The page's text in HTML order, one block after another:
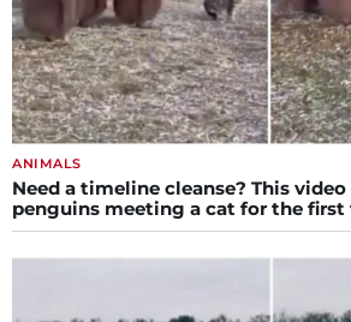
ANIMALS
Need a timeline cleanse? This
penguins meeting a cat for the